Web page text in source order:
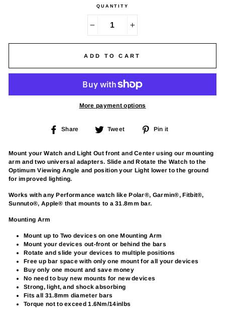
QUANTITY
ADD TO CART
More payment options
Share
Share Tweet
Tweet
Pin it
Mount your Watch and Light Out front and Center using our mounting
arm and two universal adapters. Slide and Rotate the Watch to the
Optimum Viewing Angle and position your Light lower to the ground
for improved lighting.
Works with any Performance watch like Polar®, Garmin®, Fitbit®,
Sunnuto®, Apple® that mounts to a 31.8mm bar.
Mounting Arm
Mount up to Two devices on one Mounting Arm
Mount your devices out-front or behind the bars
Rotate and slide your devices to multiple positions
Free up bar space with only one mount for all your devices
Buy only one mount and save money
No need to buy new mounts for new devices
Strong, light, and shock absorbing
Fits all 31.8mm diameter bars
Torque not to exceed 1.6Nm/14inlbs